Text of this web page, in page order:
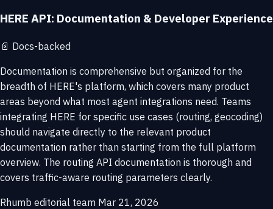
HERE API: Documentation & Developer Experience
📄 Docs-backed
Documentation is comprehensive but organized for the
breadth of HERE's platform, which covers many product
areas beyond what most agent integrations need. Teams
integrating HERE for specific use cases (routing, geocoding)
should navigate directly to the relevant product
documentation rather than starting from the full platform
overview. The routing API documentation is thorough and
covers traffic-aware routing parameters clearly.
Rhumb editorial team Mar 21, 2026